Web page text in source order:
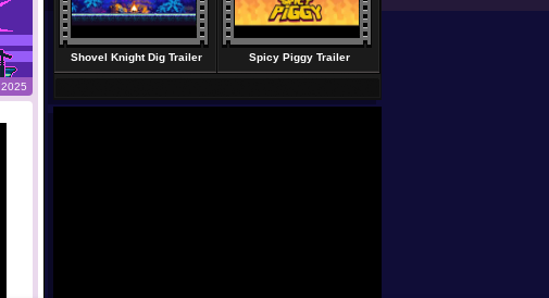
Shovel Knight Dig Trailer Spicy Piggy Trailer